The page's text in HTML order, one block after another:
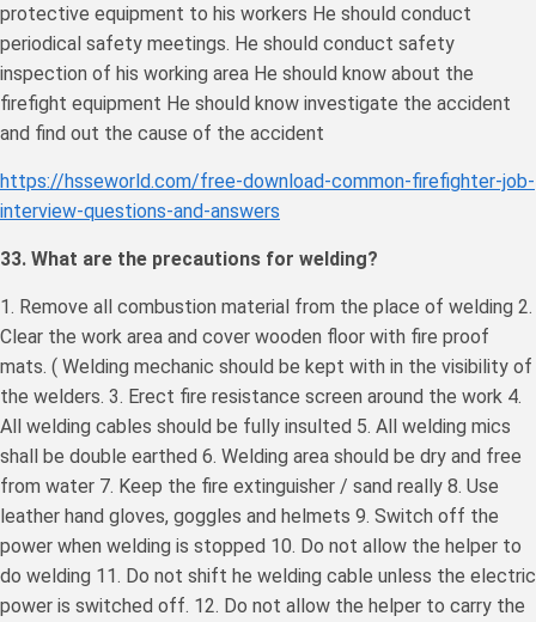
protective equipment to his workers He should conduct
periodical safety meetings. He should conduct safety
inspection of his working area He should know about the
firefight equipment He should know investigate the accident
and find out the cause of the accident
https://hsseworld.com/free-download-common-firefighter-job-
interview-questions-and-answers
33. What are the precautions for welding?
1. Remove all combustion material from the place of welding 2.
Clear the work area and cover wooden floor with fire proof
mats. ( Welding mechanic should be kept with in the visibility of
the welders. 3. Erect fire resistance screen around the work 4.
All welding cables should be fully insulted 5. All welding mics
shall be double earthed 6. Welding area should be dry and free
from water 7. Keep the fire extinguisher / sand really 8. Use
leather hand gloves, goggles and helmets 9. Switch off the
power when welding is stopped 10. Do not allow the helper to
do welding 11. Do not shift he welding cable unless the electric
power is switched off. 12. Do not allow the helper to carry the